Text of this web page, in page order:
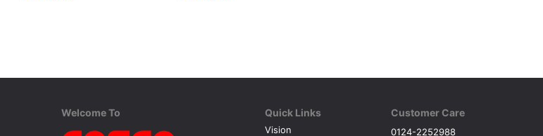
Welcome To Quick Links
Vision
Customer Care
0124-2252988